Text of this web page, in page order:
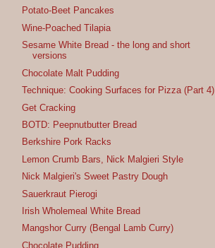
Potato-Beet Pancakes
Wine-Poached Tilapia
Sesame White Bread - the long and short
versions
Chocolate Malt Pudding
Technique: Cooking Surfaces for Pizza (Part 4)
Get Cracking
BOTD: Peepnutbutter Bread
Berkshire Pork Racks
Lemon Crumb Bars, Nick Malgieri Style
Nick Malgieri's Sweet Pastry Dough
Sauerkraut Pierogi
Irish Wholemeal White Bread
Mangshor Curry (Bengal Lamb Curry)
Chocolate Pudding